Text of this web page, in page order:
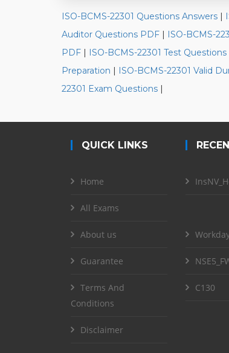
ISO-BCMS-22301 Questions Answers |
Auditor Questions PDF | ISO-BCMS-
PDF | ISO-BCMS-22301 Test Questions
Preparation | ISO-BCMS-22301 Valid
22301 Exam Questions |
QUICK LINKS
Home
All Exams
About us
Guarantee
Terms And
Conditions
Disclaimer
C130